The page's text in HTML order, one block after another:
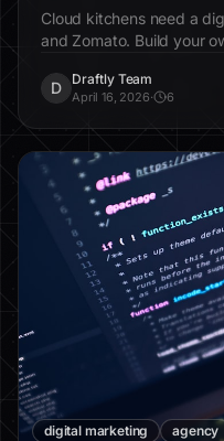
Cloud kitchens need a
and Zomato. Build your
D
Draftly Team
April 16, 2026· 6
digital marketing agency